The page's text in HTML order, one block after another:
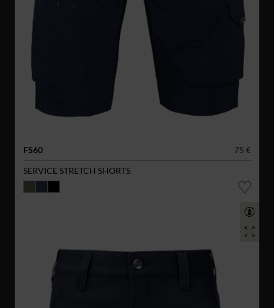
FS60
75 €
SERVICE STRETCH SHORTS